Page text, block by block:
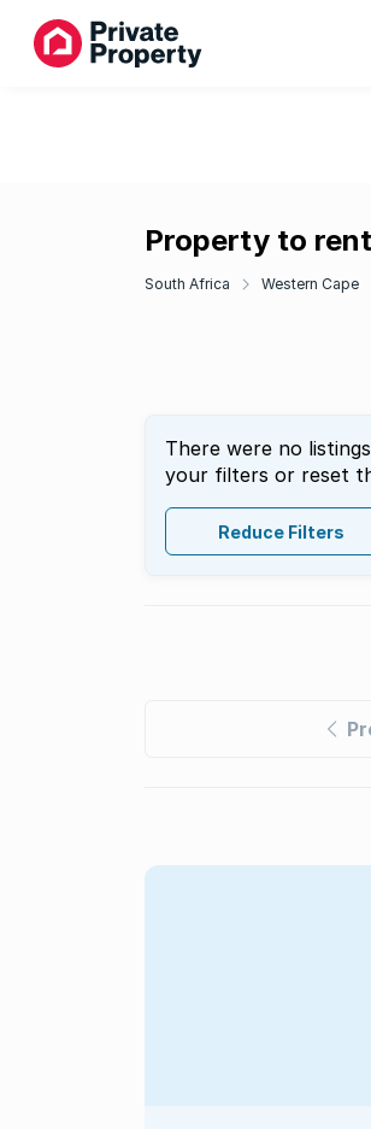
Property to
South Africa Western Cape
There were no
your filters or reset
Reduce Filters